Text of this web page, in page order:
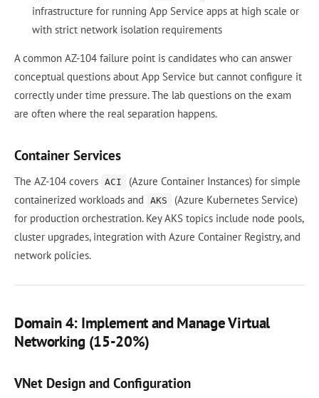
infrastructure for running App Service apps at high scale or
with strict network isolation requirements
A common AZ-104 failure point is candidates who can answer
conceptual questions about App Service but cannot configure it
correctly under time pressure. The lab questions on the exam
are often where the real separation happens.
Container Services
The AZ-104 covers ACI
(Azure Container Instances) for simple
containerized workloads and
AKS
(Azure Kubernetes Service)
for production orchestration. Key AKS topics include node pools,
cluster upgrades, integration with Azure Container Registry, and
network policies.
Domain 4: Implement and Manage Virtual
Networking (15-20%)
VNet Design and Configuration